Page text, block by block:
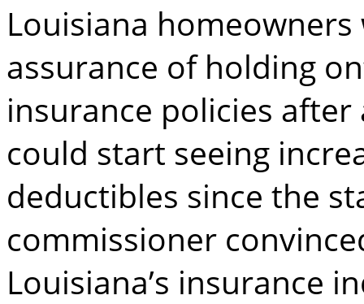
Louisiana
assurance of holding
insurance policies
could start seeing
deductibles since the
commissioner
Louisiana’s insurance